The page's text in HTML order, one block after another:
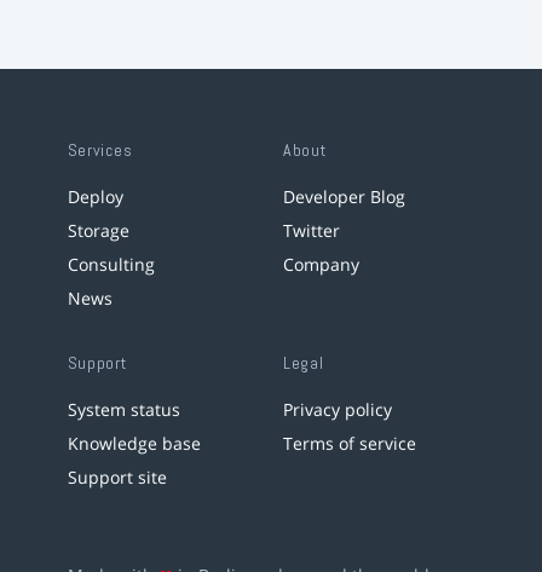
Services
Deploy
Storage
Consulting
News
About
Developer Blog
Twitter
Company
Support
System status
Knowledge base
Support site
Legal
Privacy policy
Terms of service